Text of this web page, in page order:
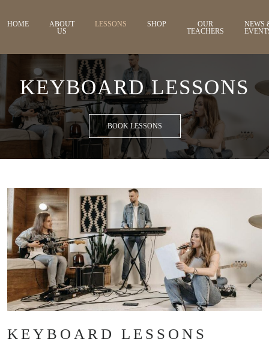
HOME
ABOUT
US
LESSONS SHOP
OUR
TEACHERS
NEWS
KEYBOARD LESSONS
BOOK LESSONS
KEYBOARD LESSONS